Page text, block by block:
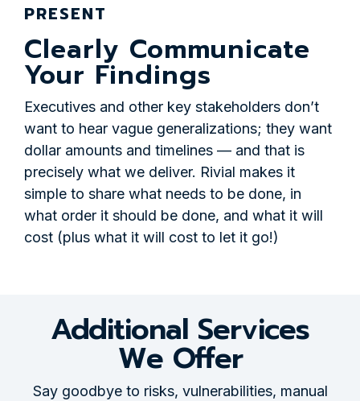
PRESENT
Clearly Communicate
Your Findings
Executives and other key stakeholders don’t
want to hear vague generalizations; they want
dollar amounts and timelines — and that is
precisely what we deliver. Rivial makes it
simple to share what needs to be done, in
what order it should be done, and what it will
cost (plus what it will cost to let it go!)
Additional Services
We Offer
Say goodbye to risks, vulnerabilities, manual